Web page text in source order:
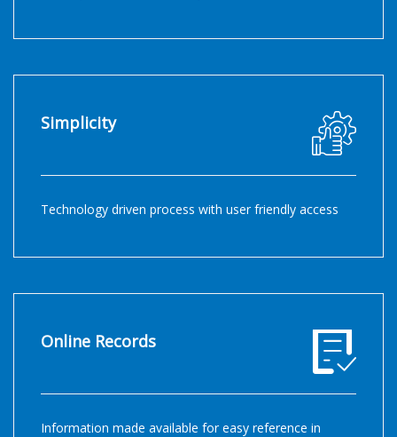
Simplicity
Technology driven process with user friendly access
Online Records
Information made available for easy reference in